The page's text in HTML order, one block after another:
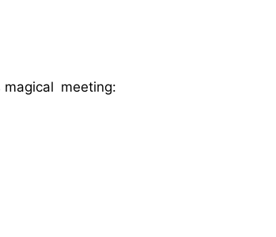
magical meeting: